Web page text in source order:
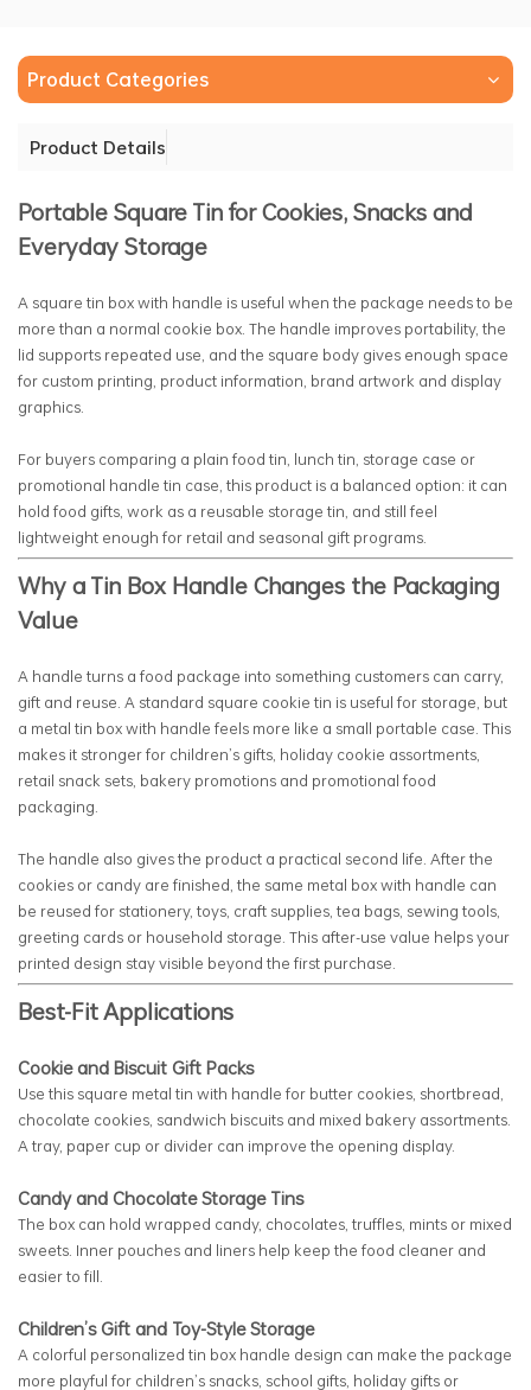
Product Categories
Product Details
Portable Square Tin for Cookies, Snacks and
Everyday Storage
A square tin box with handle is useful when the package needs to be
more than a normal cookie box. The handle improves portability, the
lid supports repeated use, and the square body gives enough space
for custom printing, product information, brand artwork and display
graphics.
For buyers comparing a plain food tin, lunch tin, storage case or
promotional handle tin case, this product is a balanced option: it can
hold food gifts, work as a reusable storage tin, and still feel
lightweight enough for retail and seasonal gift programs.
Why a Tin Box Handle Changes the Packaging
Value
A handle turns a food package into something customers can carry,
gift and reuse. A standard square cookie tin is useful for storage, but
a metal tin box with handle feels more like a small portable case. This
makes it stronger for children’s gifts, holiday cookie assortments,
retail snack sets, bakery promotions and promotional food
packaging.
The handle also gives the product a practical second life. After the
cookies or candy are finished, the same metal box with handle can
be reused for stationery, toys, craft supplies, tea bags, sewing tools,
greeting cards or household storage. This after-use value helps your
printed design stay visible beyond the first purchase.
Best-Fit Applications
Cookie and Biscuit Gift Packs
Use this square metal tin with handle for butter cookies, shortbread,
chocolate cookies, sandwich biscuits and mixed bakery assortments.
A tray, paper cup or divider can improve the opening display.
Candy and Chocolate Storage Tins
The box can hold wrapped candy, chocolates, truffles, mints or mixed
sweets. Inner pouches and liners help keep the food cleaner and
easier to fill.
Children’s Gift and Toy-Style Storage
A colorful personalized tin box handle design can make the package
more playful for children’s snacks, school gifts, holiday gifts or